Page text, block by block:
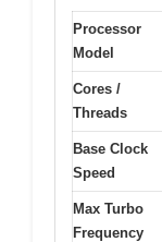
Processor
Model
Cores /
Threads
Base Clock
Speed
Max Turbo
Frequency